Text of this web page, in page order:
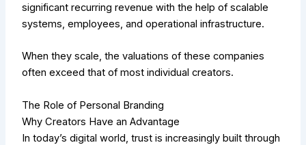
significant recurring revenue with the help of scalable
systems, employees, and operational infrastructure.
When they scale, the valuations of these companies
often exceed that of most individual creators.
The Role of Personal Branding
Why Creators Have an Advantage
In today’s digital world, trust is increasingly built through